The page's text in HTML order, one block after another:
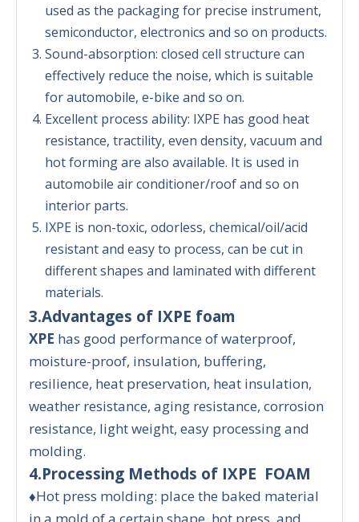
used as the packaging for precise instrument,
semiconductor, electronics and so on products.
Sound-absorption: closed cell structure can
effectively reduce the noise, which is suitable
for automobile, e-bike and so on.
Excellent process ability: IXPE has good heat
resistance, tractility, even density, vacuum and
hot forming are also available. It is used in
automobile air conditioner/roof and so on
interior parts.
IXPE is non-toxic, odorless, chemical/oil/acid
resistant and easy to process, can be cut in
different shapes and laminated with different
materials.
3.Advantages of IXPE foam
XPE has good performance of waterproof,
moisture-proof, insulation, buffering,
resilience, heat preservation, heat insulation,
weather resistance, aging resistance, corrosion
resistance, light weight, easy processing and
molding.
4.Processing Methods of IXPE FOAM
♦Hot press molding: place the baked material
in a mold of a certain shape, hot press, and